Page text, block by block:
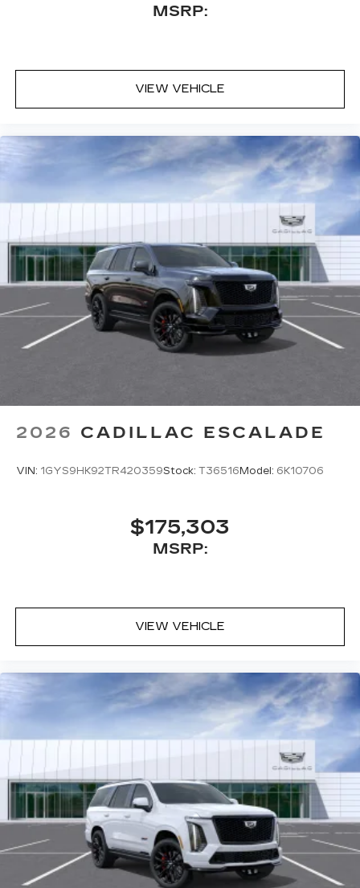
with personalization features to make
MSRP:
VIEW VEHICLE
2026 CADILLAC ESCALADE
VIN: 1GYS9HK92TR420359Stock: T36516Model: 6K10706
$175,303
MSRP:
VIEW VEHICLE